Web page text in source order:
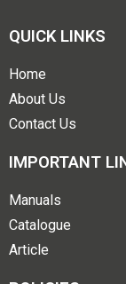
QUICK LINKS
Home
About Us
Contact Us
IMPORTANT
Manuals
Catalogue
Article